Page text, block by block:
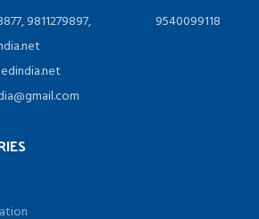
9811279897, 9540099118